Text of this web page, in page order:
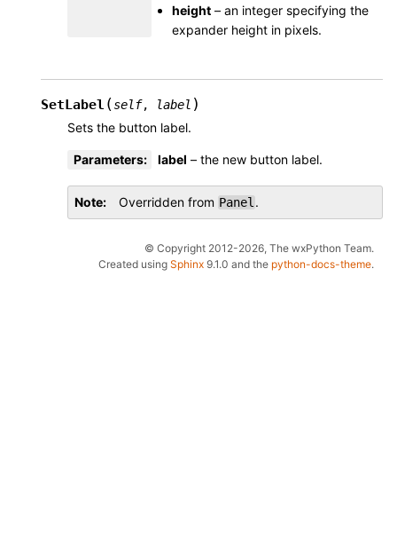
height – an integer specifying the
expander height in pixels.
SetLabel (self, label )
Sets the button label.
Parameters: label – the new button label.
Note Overridden from Panel.
© Copyright 2012-2026, The wxPython Team.
Created using Sphinx 9.1.0 and the python-docs-theme.